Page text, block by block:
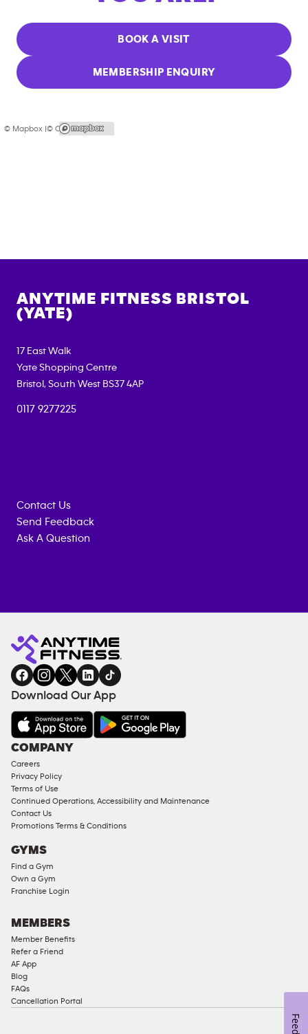
BOOK A VISIT
MEMBERSHIP ENQUIRY
© Mapbox |© OpenStreetMap
ANYTIME FITNESS BRISTOL
(YATE)
17 East Walk
Yate Shopping Centre
Bristol , South West BS37 4AP
0117 9277225
Contact Us
Send Feedback
Ask A Question
Fitness
gym
ENQUIRY
EQUIPMENT
COACHING
SERVICES
FACILITIES
AMENITIES
Under
Approved
Corporate
Memberships
Male
Compliant
Ladies
Access
Cardio
Equipment
Strength
Equipment
Download Our App
COMPANY
Careers
Privacy Policy
Terms of Use
Continued Operations, Accessibility and Maintenance
Contact Us
Promotions Terms & Conditions
GYMS
Find a Gym
Own a Gym
Franchise Login
MEMBERS
Member Benefits
Refer a Friend
AF App
Blog
FAQs
Cancellation Portal